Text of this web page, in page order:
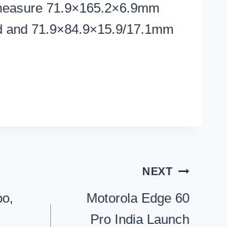
71.9×165.2×6.9mm
and 71.9×84.9×15.9/17.1mm
NEXT
Motorola Edge 60
Pro India Launch